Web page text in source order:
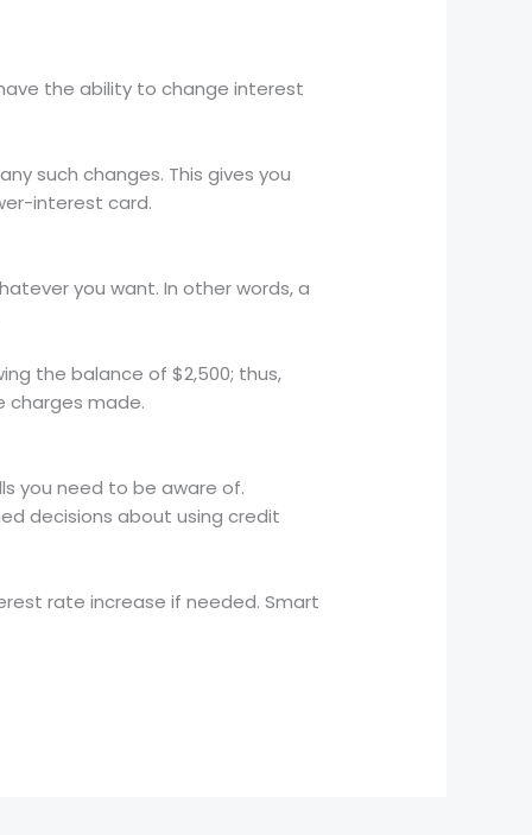
the ability to change interest
such changes. This gives you
interest card.
you want. In other words, a
the balance of $2,500; thus,
charges made.
you need to be aware of.
decisions about using credit
rate increase if needed. Smart